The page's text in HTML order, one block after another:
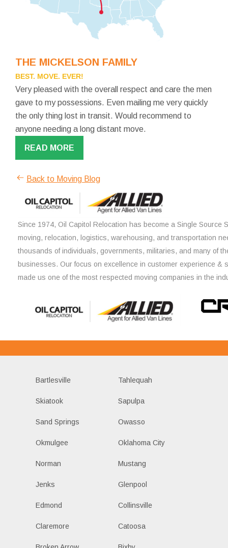
THE MICKELSON FAMILY
BEST. MOVE. EVER!
Very pleased with the overall respect and care the men
gave to my possessions. Even mailing me very quickly
the only thing lost in transit. Would recommend to
anyone needing a long distant move.
READ MORE
Back to Moving Blog
Since 1974, Oil Capitol Relocation has become a Single Source
moving, relocation, logistics, warehousing, and transportation
thousands of individuals, governments, militaries, and many of
businesses. Our focus on excellence in customer experience &
made us one of the most respected moving companies in the
Bartlesville Tahlequah
Skiatook Sapulpa
Sand Springs Owasso
Okmulgee Oklahoma City
Norman Mustang
Jenks Glenpool
Edmond Collinsville
Claremore Catoosa